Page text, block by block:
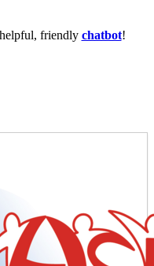
friendly chatbot!